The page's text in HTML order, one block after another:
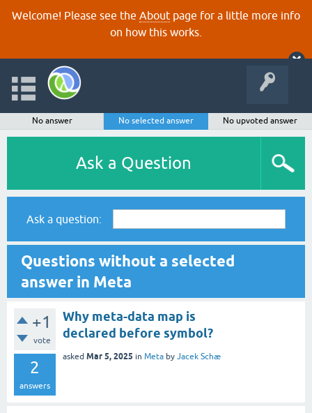
Welcome! Please see the About page for a little more info
on how this works.
No answer No selected answer No upvoted answer
Ask a Question
Ask a question:
Questions without a selected
answer in Meta
+1
vote
2
answers
Why meta-data map is
declared before symbol?
asked Mar 5, 2025 in Meta by Jacek Schæ